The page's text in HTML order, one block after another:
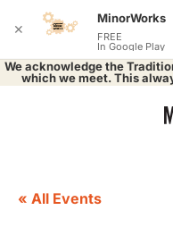
We acknowledge the
which we meet. This
« All Events
✕
MinorWorks
FREE
In Google Play